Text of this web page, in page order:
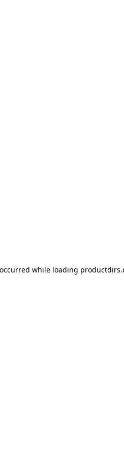
while loading